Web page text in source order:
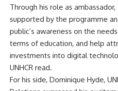
Through his role as
supported by the programme
public’s awareness on the
terms of education, and help
investments into digital
UNHCR read.
For his side, Dominique Hyde,